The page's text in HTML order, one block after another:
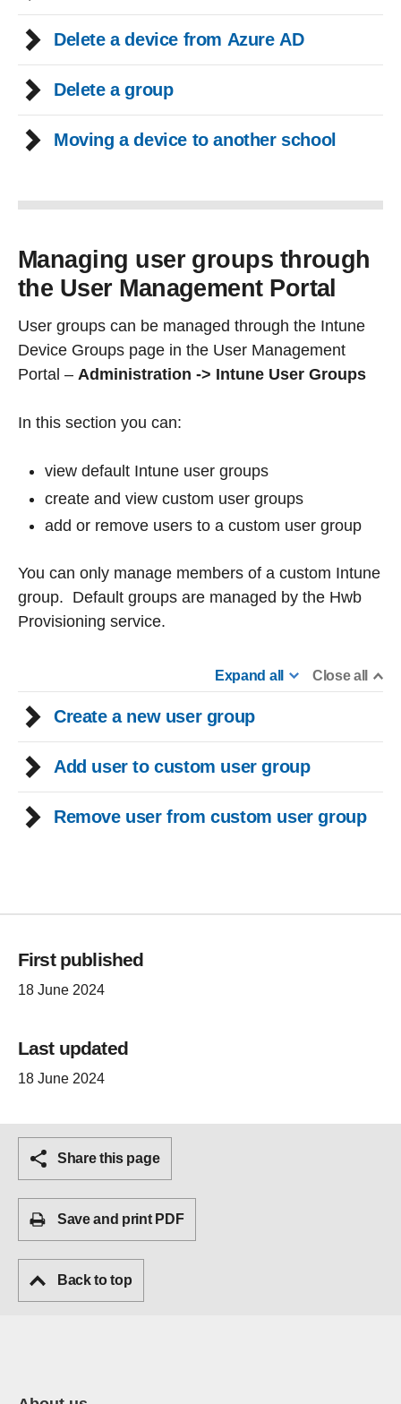
Delete a device from Azure AD
Delete a group
Moving a device to another school
Managing user groups through
the User Management Portal
User groups can be managed through the Intune
Device Groups page in the User Management
Portal – Administration -> Intune User Groups
In this section you can:
view default Intune user groups
create and view custom user groups
add or remove users to a custom user group
You can only manage members of a custom Intune
group. Default groups are managed by the Hwb
Provisioning service.
Expand all Close all
Create a new user group
Add user to custom user group
Remove user from custom user group
First published
18 June 2024
Last updated
18 June 2024
Share this page
Save and print PDF
Back to top